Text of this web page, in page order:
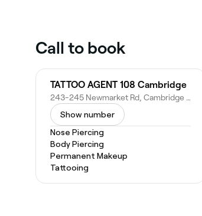
Call to book
TATTOO AGENT 108 Cambridge
243-245 Newmarket Rd, Cambridge CB5 8JE, United Kingdom
Show number
Nose Piercing
Body Piercing
Permanent Makeup
Tattooing